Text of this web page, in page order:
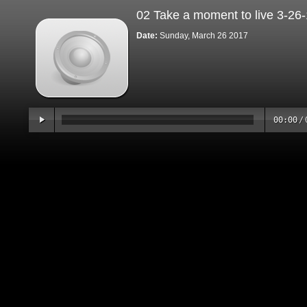
02 Take a moment to live 3-
Date: Sunday, March 26 2017
00:00 /